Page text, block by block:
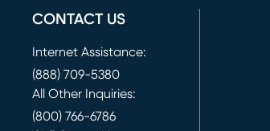
CONTACT US
Internet Assistance:
(888) 709-5380
All Other Inquiries:
(800) 766-6786